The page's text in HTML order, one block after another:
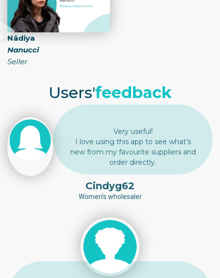
Nâdiya
Nanucci
Seller
Users'feedback
Very useful!
I love using this app to see what’s
new from my favourite suppliers and
order directly.
Cindyg62
Women's wholesaler